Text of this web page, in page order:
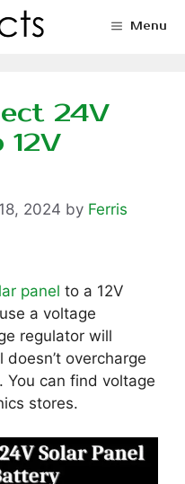
Menu
24V
12V
2024 by Ferris
panel to a 12V
a voltage
regulator will
overcharge
can find voltage
stores.